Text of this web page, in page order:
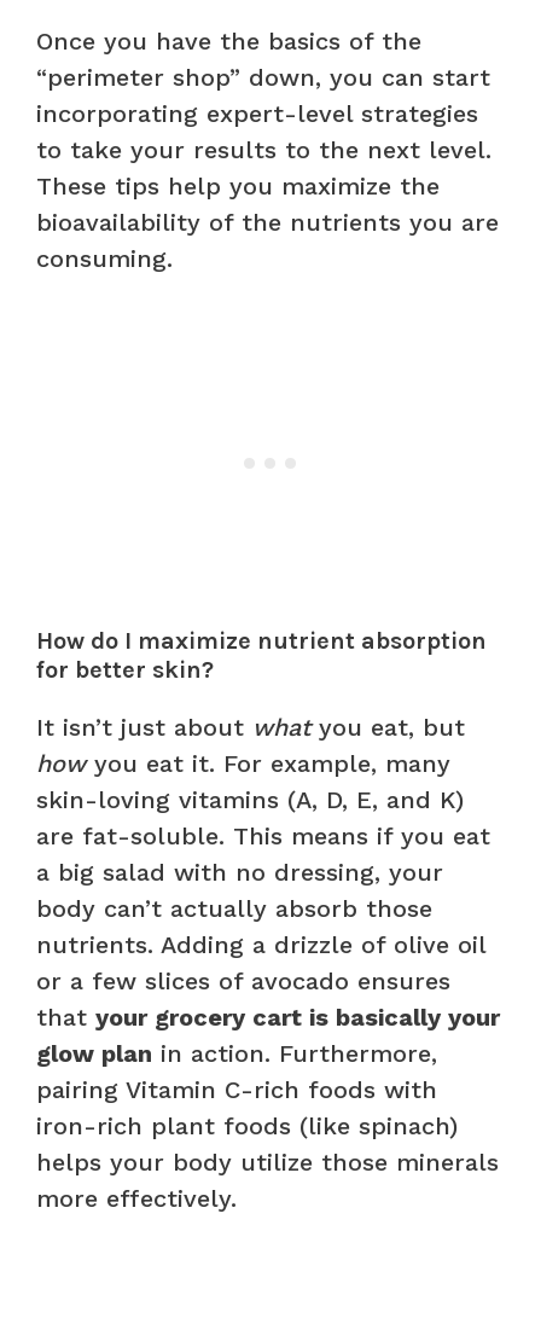
Once you have the basics of the
“perimeter shop” down, you can start
incorporating expert-level strategies
to take your results to the next level.
These tips help you maximize the
bioavailability of the nutrients you are
consuming.
How do I maximize nutrient absorption
for better skin?
It isn’t just about whatyou eat, but
howyou eat it. For example, many
skin-loving vitamins (A, D, E, and K)
are fat-soluble. This means if you eat
a big salad with no dressing, your
body can’t actually absorb those
nutrients. Adding a drizzle of olive oil
or a few slices of avocado ensures
that your grocery cart is basically your
glow plan in action. Furthermore,
pairing Vitamin C-rich foods with
iron-rich plant foods (like spinach)
helps your body utilize those minerals
more effectively.